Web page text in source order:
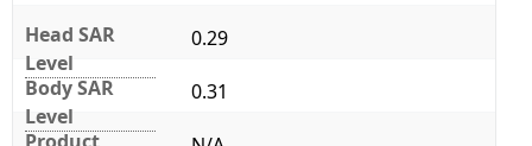
Head SAR
Level
0.29
Body SAR
Level
0.31